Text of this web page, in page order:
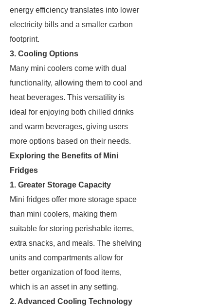
energy efficiency translates into lower
electricity bills and a smaller carbon
footprint.
3. Cooling Options
Many mini coolers come with dual
functionality, allowing them to cool and
heat beverages. This versatility is
ideal for enjoying both chilled drinks
and warm beverages, giving users
more options based on their needs.
Exploring the Benefits of Mini
Fridges
1. Greater Storage Capacity
Mini fridges offer more storage space
than mini coolers, making them
suitable for storing perishable items,
extra snacks, and meals. The shelving
units and compartments allow for
better organization of food items,
which is an asset in any setting.
2. Advanced Cooling Technology